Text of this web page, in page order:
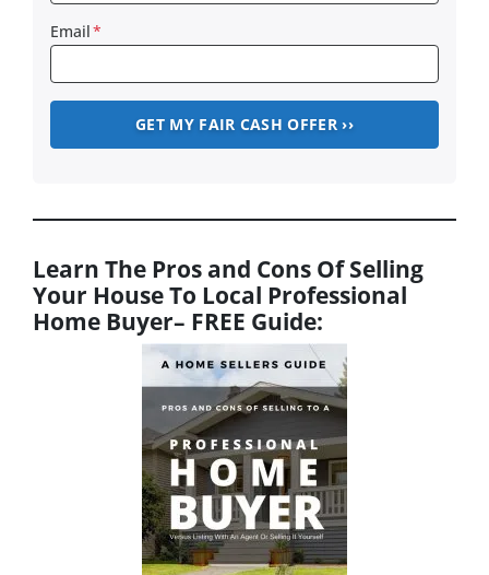
Email*
Learn The Pros and Cons Of Selling
Your House To Local Professional
Home Buyer– FREE Guide: